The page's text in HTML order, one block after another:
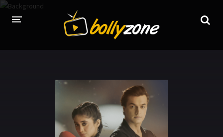
LATEST EPISODES
TV SERIALS INDEX